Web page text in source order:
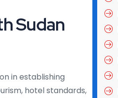
Sudan
in establishing
hotel standards,